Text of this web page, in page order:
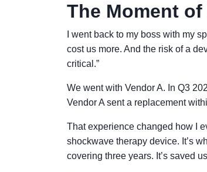
The Moment
I went back to my boss with my
cost us more. And the risk of a
critical.”
We went with Vendor A. In Q3
Vendor A sent a replacement
That experience changed how I
shockwave therapy device. It’s
covering three years. It’s saved